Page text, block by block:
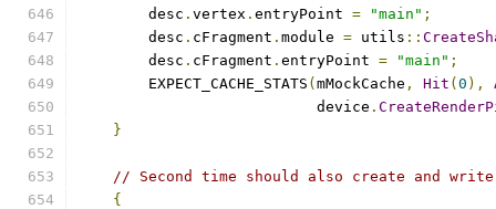
        desc
. vertex . entryPoint = "main" ;
        desc
. cFragment . module = utils ::
        desc
. cFragment . entryPoint = "main" ;
        EXPECT_CACHE_STATS
( mMockCache , Hit ( 0 ),
                           device
.
}
// Second time should also create and
{